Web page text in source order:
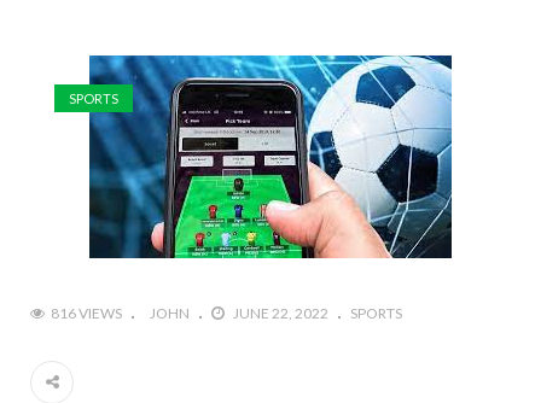
SPORTS
816 VIEWS JOHN JUNE 22, 2022 SPORTS